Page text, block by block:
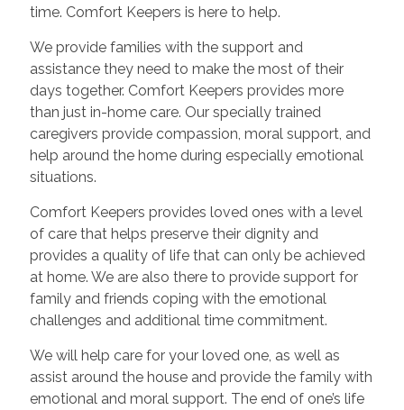
time. Comfort Keepers is here to help.
We provide families with the support and
assistance they need to make the most of their
days together. Comfort Keepers provides more
than just in-home care. Our specially trained
caregivers provide compassion, moral support, and
help around the home during especially emotional
situations.
Comfort Keepers provides loved ones with a level
of care that helps preserve their dignity and
provides a quality of life that can only be achieved
at home. We are also there to provide support for
family and friends coping with the emotional
challenges and additional time commitment.
We will help care for your loved one, as well as
assist around the house and provide the family with
emotional and moral support. The end of one’s life